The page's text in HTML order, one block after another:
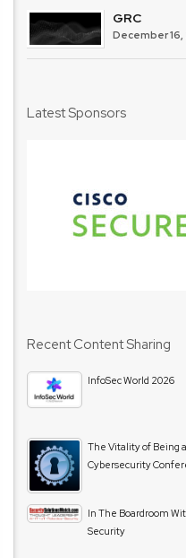
GRC
December 16,
Latest Sponsors
Recent Content Sharing
InfoSec World 2026
The Vitality of Being
Cybersecurity
In The Boardroom
Security